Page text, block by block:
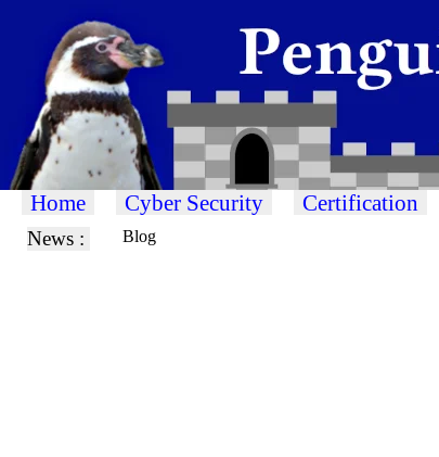
Home Cyber Security Certification
News : Blog